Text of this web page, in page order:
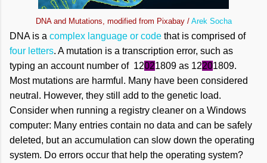
DNA and Mutations, modified from Pixabay / Arek Socha
DNA is a complex language or code that is comprised of
four letters. A mutation is a transcription error, such as
typing an account number of 12021809 as 12201809.
Most mutations are harmful. Many have been considered
neutral. However, they still add to the genetic load.
Consider when running a registry cleaner on a Windows
computer: Many entries contain no data and can be safely
deleted, but an accumulation can slow down the operating
system. Do errors occur that help the operating system?